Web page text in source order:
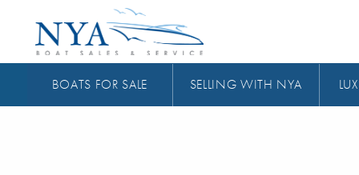
BOATS FOR SALE SELLING WITH NYA